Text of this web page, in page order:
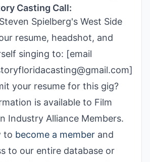
Casting Call:
Spielberg's West Side
resume, headshot, and
singing to: [email
your resume for this gig?
is available to Film
Industry Alliance Members.
to become a member and
to our entire database or